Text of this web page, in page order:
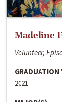
Madeline
Volunteer,
GRADUATION
2021